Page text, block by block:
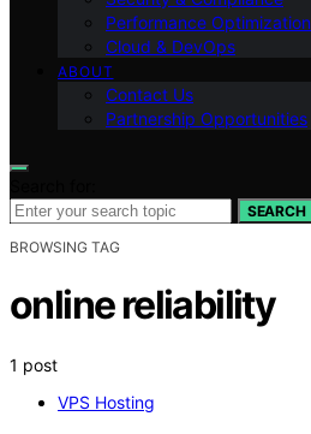
Performance Optimization
Cloud & DevOps
ABOUT
Contact Us
Partnership Opportunities
SEARCH
BROWSING TAG
online reliability
1 post
VPS Hosting